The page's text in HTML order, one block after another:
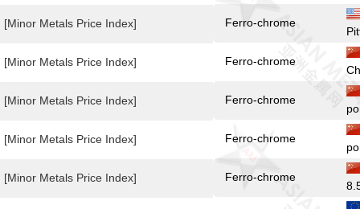
[Minor Metals Price Index]
[Minor Metals Price Index]
[Minor Metals Price Index]
[Minor Metals Price Index]
[Minor Metals Price Index]
Ferro-chrome
Ferro-chrome
Ferro-chrome
Ferro-chrome
Ferro-chrome